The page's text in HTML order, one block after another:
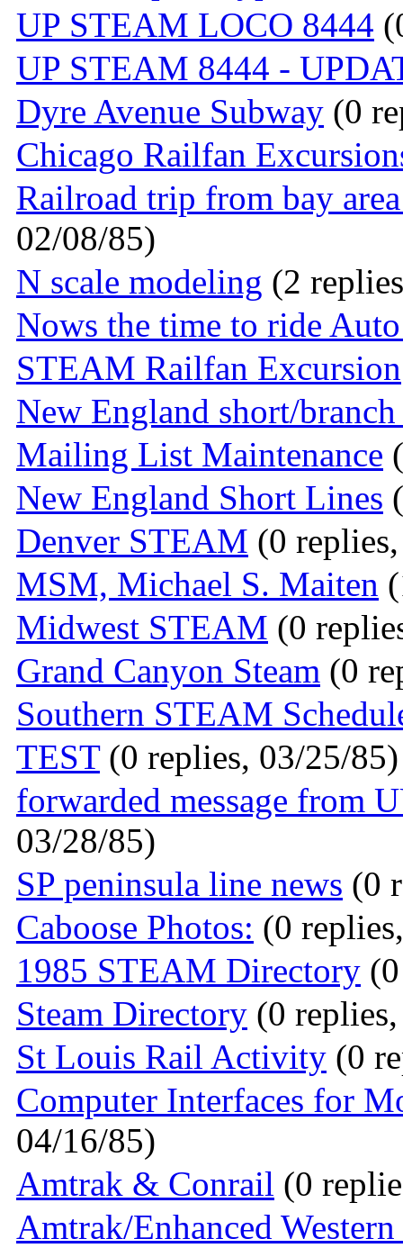
UP STEAM LOCO 8444
UP STEAM 8444 -
Dyre Avenue Subway (0
Chicago Railfan
Railroad trip from bay
02/08/85)
N scale modeling (2
Nows the time to ride
STEAM Railfan Excursion
New England short/
Mailing List Maintenance
New England Short Lines
Denver STEAM (0
MSM, Michael S. Maiten
Midwest STEAM (0
Grand Canyon Steam (0
Southern STEAM
TEST(0 replies, 03/25/85)
forwarded message from
03/28/85)
SP peninsula line news (0
Caboose Photos: (0
1985 STEAM Directory
Steam Directory (0
St Louis Rail Activity (0
Computer Interfaces for
04/16/85)
Amtrak & Conrail (0
Amtrak/Enhanced